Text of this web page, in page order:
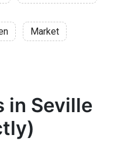
Market
in Seville